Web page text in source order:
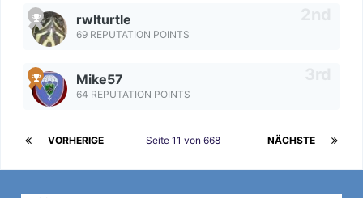
rwlturtle
69 REPUTATION POINTS
Mike57
64 REPUTATION POINTS
VORHERIGE NÄCHSTE
Seite 11 von 668